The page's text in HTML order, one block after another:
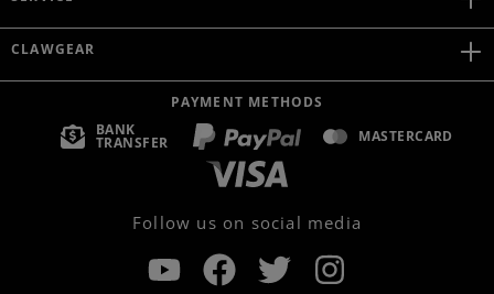
CLAWGEAR
PAYMENT METHODS
BANK
TRANSFER MASTERCARD
Follow us on social media